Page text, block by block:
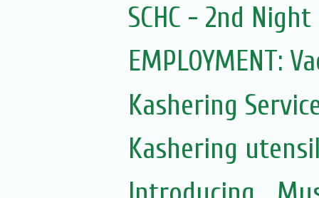
SCHC - 2nd
EMPLOYMENT:
Kashering
Kashering